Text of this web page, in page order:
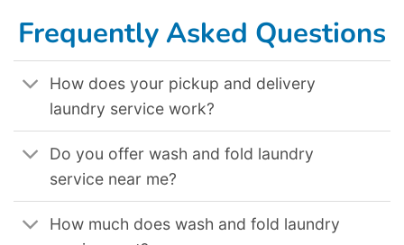
Frequently Asked Questions
How does your pickup and delivery
laundry service work?
Do you offer wash and fold laundry
service near me?
How much does wash and fold laundry